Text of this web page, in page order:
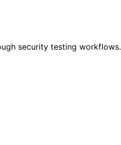
security testing workflows.